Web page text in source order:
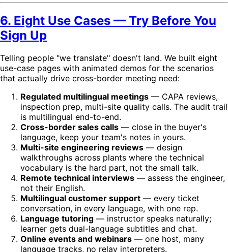
6. Eight Use Cases — Try Before You
Sign Up
Telling people "we translate" doesn't land. We built eight
use-case pages with animated demos for the scenarios
that actually drive cross-border meeting need:
Regulated multilingual meetings — CAPA reviews,
inspection prep, multi-site quality calls. The audit trail
is multilingual end-to-end.
Cross-border sales calls — close in the buyer's
language, keep your team's notes in yours.
Multi-site engineering reviews — design
walkthroughs across plants where the technical
vocabulary is the hard part, not the small talk.
Remote technical interviews — assess the engineer,
not their English.
Multilingual customer support — every ticket
conversation, in every language, with one rep.
Language tutoring — instructor speaks naturally;
learner gets dual-language subtitles and chat.
Online events and webinars — one host, many
language tracks, no relay interpreters.